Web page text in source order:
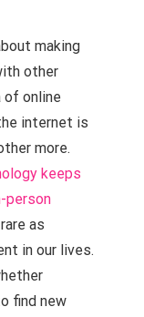
making
other
of online
internet is
more.
keeps
person
as
in our lives.
find new